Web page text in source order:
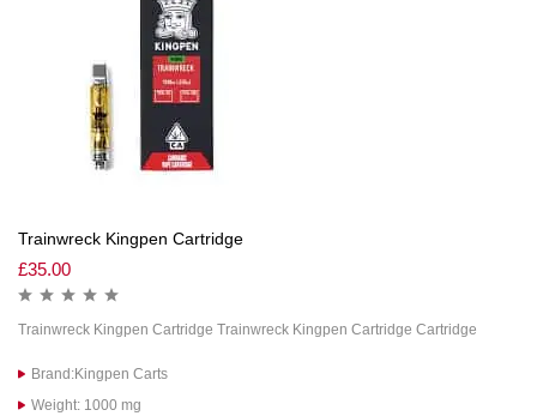
Trainwreck Kingpen Cartridge
£35.00
Trainwreck Kingpen Cartridge Trainwreck Kingpen Cartridge Cartridge
Brand:Kingpen Carts
Weight: 1000 mg